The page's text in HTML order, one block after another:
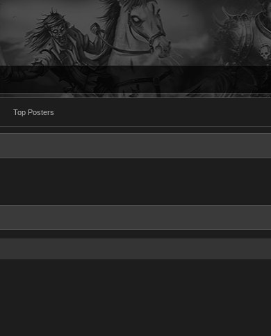
Top Posters